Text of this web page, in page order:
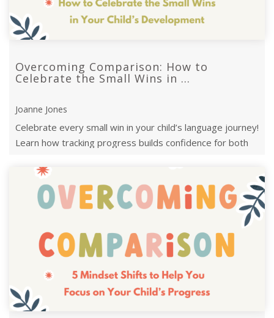
Overcoming Comparison: How to
Celebrate the Small Wins in ...
Joanne Jones
Celebrate every small win in your child’s language journey!
Learn how tracking progress builds confidence for both